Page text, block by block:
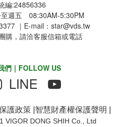
編:24856336
至週五 08:30AM-5:30PM
｜E-mail：star@vds.tw
購，請洽客服信箱或電話
們｜FOLLOW US
LINE
護政策 |智慧財產權保護聲明 |
VIGOR DONG SHIH Co., Ltd